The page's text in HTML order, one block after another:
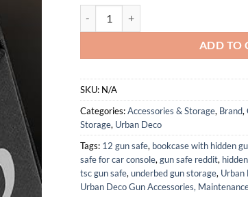
ADD TO
SKU: N/A
Categories:Accessories & Storage, Brand,
Storage, Urban Deco
Tags: 12 gun safe, bookcase with hidden
safe for car console, gun safe reddit,
tsc gun safe, underbed gun storage, Urban
Urban Deco Gun Accessories,